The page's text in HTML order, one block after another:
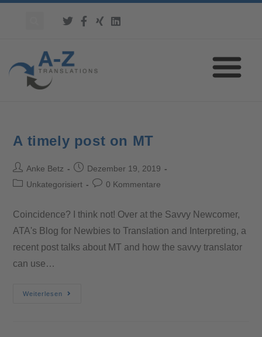
A timely post on MT
Anke Betz
Dezember 19, 2019
Unkategorisiert
0 Kommentare
Coincidence? I think not! Over at the Savvy Newcomer,
ATA's Blog for Newbies to Translation and Interpreting, a
recent post talks about MT and how the savvy translator
can use…
Weiterlesen